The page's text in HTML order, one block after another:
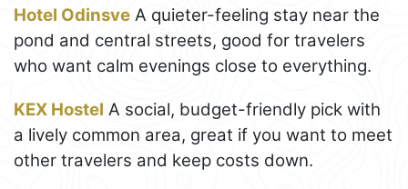
Hotel Odinsve A quieter-feeling stay near the
pond and central streets, good for travelers
who want calm evenings close to everything.
KEX Hostel A social, budget-friendly pick with
a lively common area, great if you want to meet
other travelers and keep costs down.